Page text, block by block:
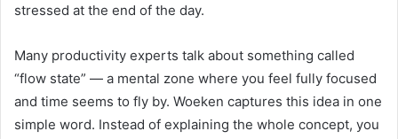
stressed at the end of the day.
Many productivity experts talk about something called
“flow state” — a mental zone where you feel fully focused
and time seems to fly by. Woeken captures this idea in one
simple word. Instead of explaining the whole concept, you